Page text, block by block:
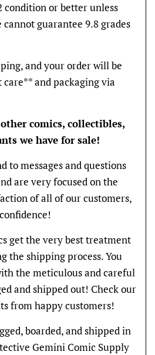
condition or better unless
cannot guarantee 9.8 grades
and your order will be
and packaging via
comics, collectibles,
we have for sale!
to messages and questions
are very focused on the
of all of our customers,
get the very best treatment
the shipping process. You
the meticulous and careful
and shipped out! Check our
from happy customers!
boarded, and shipped in
Gemini Comic Supply